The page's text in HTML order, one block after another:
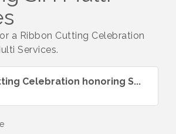
a Ribbon Cutting Celebration
Services.
Celebration honoring S...